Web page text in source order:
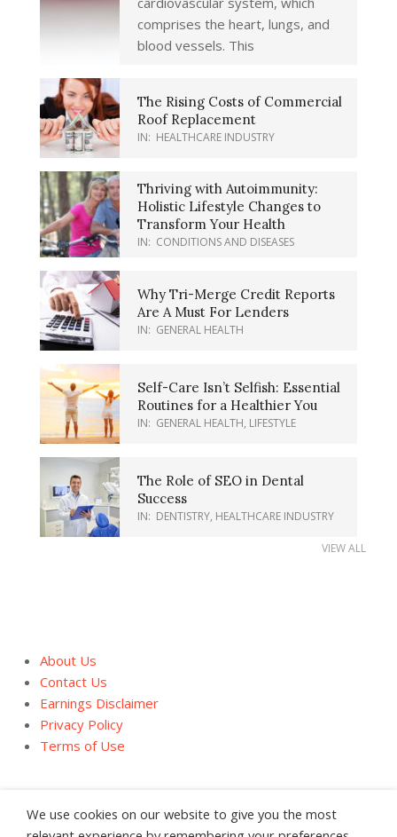
comprises the heart, lungs, and
blood vessels. This
The Rising Costs of Commercial
Roof Replacement
IN: HEALTHCARE INDUSTRY
Thriving with Autoimmunity:
Holistic Lifestyle Changes to
Transform Your Health
IN: CONDITIONS AND DISEASES
Why Tri-Merge Credit Reports
Are A Must For Lenders
IN: GENERAL HEALTH
Self-Care Isn’t Selfish: Essential
Routines for a Healthier You
IN: GENERAL HEALTH, LIFESTYLE
The Role of SEO in Dental
Success
IN: DENTISTRY, HEALTHCARE INDUSTRY
VIEW ALL
About Us
Contact Us
Earnings Disclaimer
Privacy Policy
Terms of Use
We use cookies on our website to give you the most